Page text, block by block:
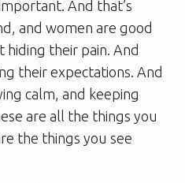
And that’s
and women are good
hiding their pain. And
their expectations. And
calm, and keeping
are all the things you
the things you see